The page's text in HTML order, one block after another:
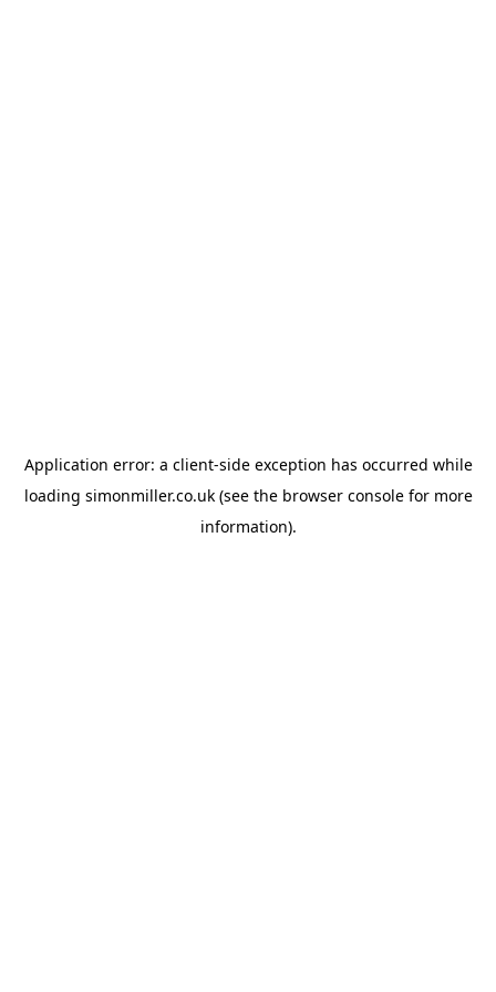
Application error: a client-side exception has occurred while
loading simonmiller.co.uk(see the browser consolefor more
information).